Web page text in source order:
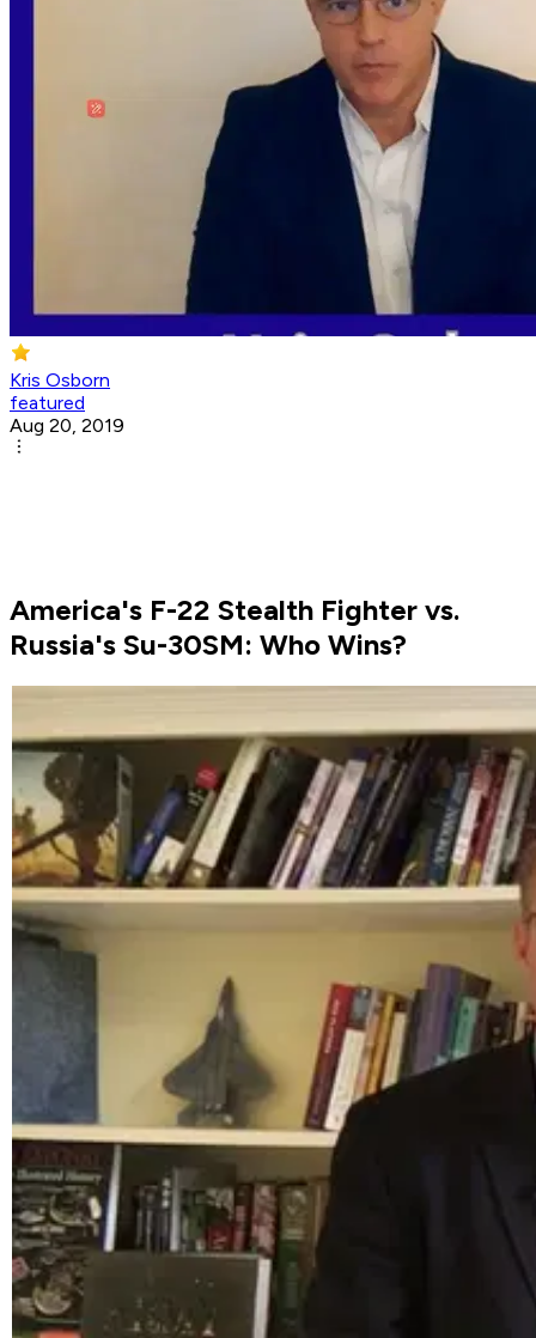
Kris Osborn
featured
Aug 20, 2019
America's F-22 Stealth Fighter vs.
Russia's Su-30SM: Who Wins?